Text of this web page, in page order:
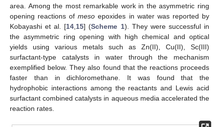
area. Among the most remarkable work in the asymmetric ring
opening reactions ofmeso epoxides in water was reported by
Kobayashi et al. [14 15] (Scheme 1). They were successful in
the asymmetric ring opening with high chemical and optical
yields using various metals such as Zn(II), Cu(II), Sc(III)
surfactant-type catalysts in water through the mechanism
exemplified below. They also found that the reactions proceeds
faster than in dichloromethane. It was found that the
hydrophobic interactions among the reactants and Lewis acid
surfactant combined catalysts in aqueous media accelerated the
reaction rates.